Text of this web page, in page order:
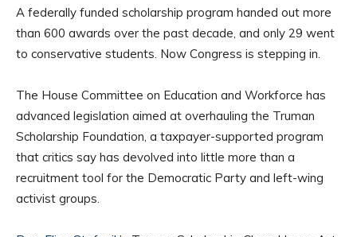
A federally funded scholarship program handed out more
than 600 awards over the past decade, and only 29 went
to conservative students. Now Congress is stepping in.
The House Committee on Education and Workforce has
advanced legislation aimed at overhauling the Truman
Scholarship Foundation, a taxpayer-supported program
that critics say has devolved into little more than a
recruitment tool for the Democratic Party and left-wing
activist groups.